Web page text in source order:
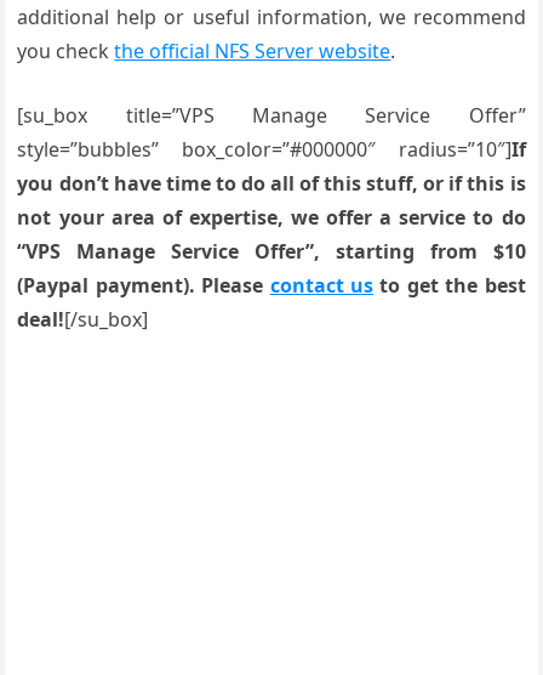
additional help or useful information, we recommend
you checkthe official NFS Server website.
[su_box title=”VPS Manage Service Offer”
style=”bubbles” box_color=”#000000″ radius=”10″]If
you don’t have time to do all of this stuff, or if this is
not your area of expertise, we offer a service to do
“VPS Manage Service Offer”, starting from $10
(Paypal payment). Please contact us to get the best
deal![/su_box]